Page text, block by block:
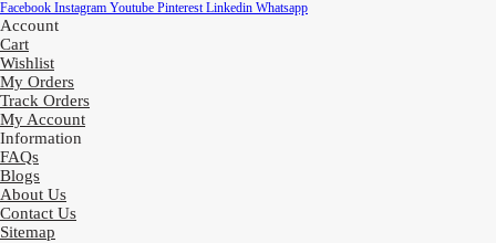
Facebook Instagram Youtube Pinterest Linkedin Whatsapp
Account
Cart
Wishlist
My Orders
Track Orders
My Account
Information
FAQs
Blogs
About Us
Contact Us
Sitemap